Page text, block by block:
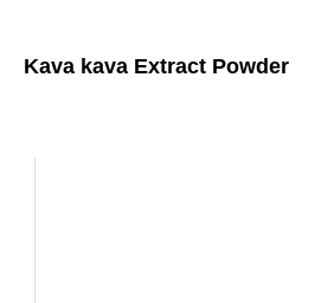
Kava kava Extract Powder